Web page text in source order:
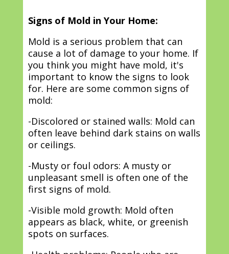
Signs of Mold in Your Home:
Mold is a serious problem that can
cause a lot of damage to your home. If
you think you might have mold, it's
important to know the signs to look
for. Here are some common signs of
mold:
-Discolored or stained walls: Mold can
often leave behind dark stains on walls
or ceilings.
-Musty or foul odors: A musty or
unpleasant smell is often one of the
first signs of mold.
-Visible mold growth: Mold often
appears as black, white, or greenish
spots on surfaces.